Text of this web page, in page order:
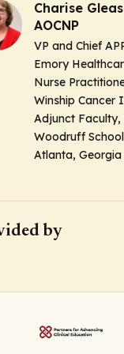
Charise
AOCNP
VP and Chief
Emory
Nurse
Winship Cancer
Adjunct
Woodruff
Atlanta, Georgia
by